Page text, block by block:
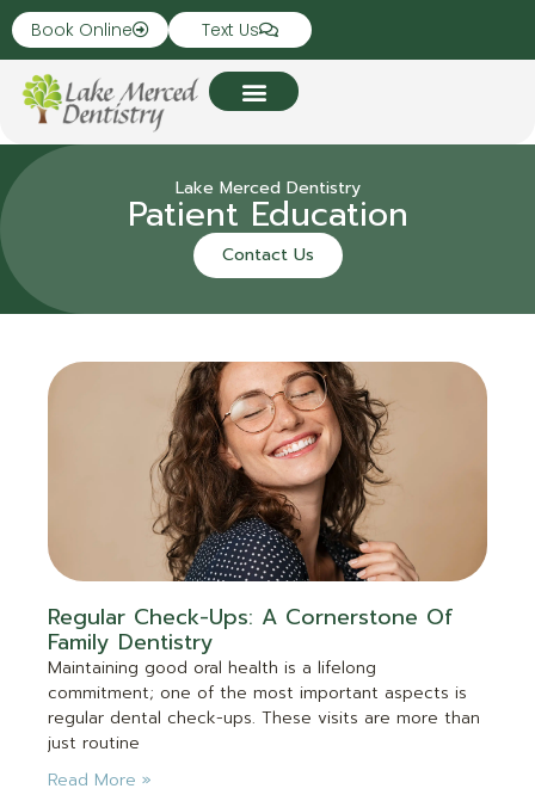
Book Online Text Us
Lake Merced Dentistry
Patient Education
Contact Us
Regular Check-Ups: A Cornerstone Of
Family Dentistry
Maintaining good oral health is a lifelong
commitment; one of the most important aspects is
regular dental check-ups. These visits are more than
just routine
Read More »